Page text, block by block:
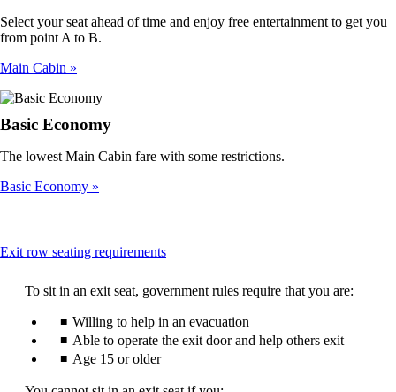
Select your seat ahead of time and enjoy free entertainment to get you
from point A to B.
Main Cabin
Basic Economy
The lowest Main Cabin fare with some restrictions.
Basic Economy
Exit row seating requirementsThis
be
To sit in an exit seat, government rules require that you are:
Willing to help in an evacuation
Able to operate the exit door and help others exit
Age 15 or older